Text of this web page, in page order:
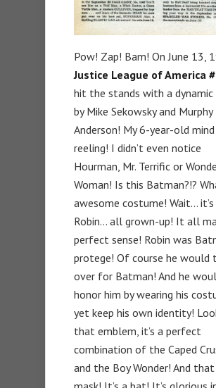
Pow! Zap! Bam! On June 13,
Justice League of America
hit the stands with a dynamic
by Mike Sekowsky and Murphy
Anderson! My 6-year-old
reeling! I didn’t even notice
Hourman, Mr. Terrific or
Woman! Is this Batman?!?
awesome costume! Wait… it’s
Robin… all grown-up! It all
perfect sense! Robin was
protege! Of course he would
over for Batman! And he
honor him by wearing his
yet keep his own identity!
that emblem, it’s a perfect
combination of the Caped
and the Boy Wonder! And that